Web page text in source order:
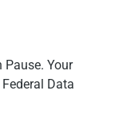
Pause. Your
Data